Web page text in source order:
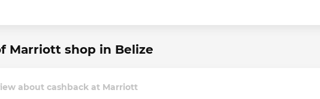
Marriott shop in Belize
about cashback at Marriott